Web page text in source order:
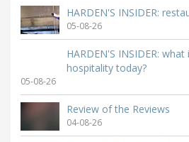
HARDEN'S INSIDER:
05-08-26
HARDEN'S INSIDER:
hospitality today?
05-08-26
Review of the Reviews
04-08-26